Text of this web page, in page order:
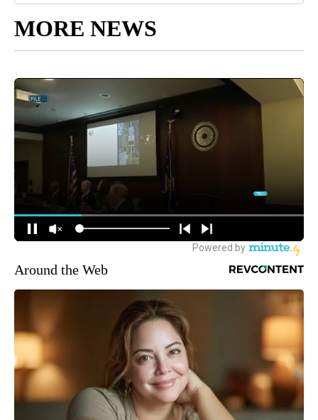
MORE NEWS
Around the Web